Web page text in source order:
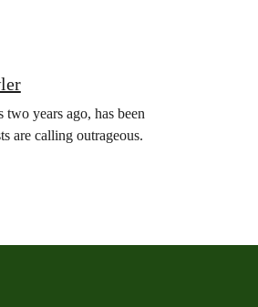
years ago, has been
are calling outrageous.